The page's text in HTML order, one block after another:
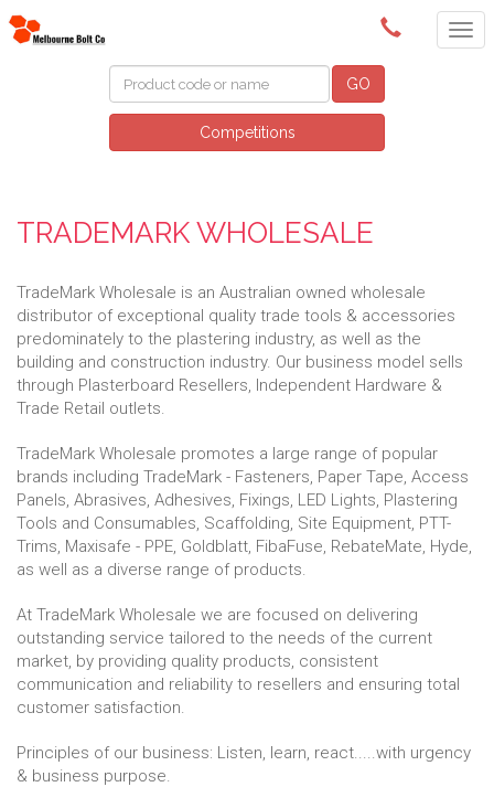
(03) 9580 0011
GO
Competitions
TRADEMARK WHOLESALE
TradeMark Wholesale is an Australian owned wholesale
distributor of exceptional quality trade tools & accessories
predominately to the plastering industry, as well as the
building and construction industry. Our business model sells
through Plasterboard Resellers, Independent Hardware &
Trade Retail outlets.
TradeMark Wholesale promotes a large range of popular
brands including TradeMark - Fasteners, Paper Tape, Access
Panels, Abrasives, Adhesives, Fixings, LED Lights, Plastering
Tools and Consumables, Scaffolding, Site Equipment, PTT-
Trims, Maxisafe - PPE, Goldblatt, FibaFuse, RebateMate, Hyde,
as well as a diverse range of products.
At TradeMark Wholesale we are focused on delivering
outstanding service tailored to the needs of the current
market, by providing quality products, consistent
communication and reliability to resellers and ensuring total
customer satisfaction.
Principles of our business: Listen, learn, react.....with urgency
& business purpose.